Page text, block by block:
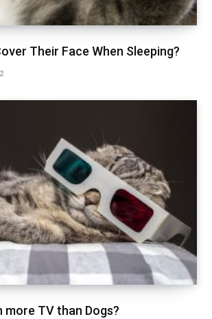
Their Face When Sleeping?
more TV than Dogs?